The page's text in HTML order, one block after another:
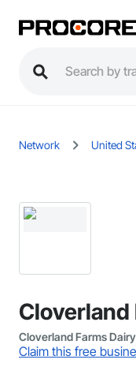
Network United
Cloverland
Cloverland Farms Dairy
Claim this free